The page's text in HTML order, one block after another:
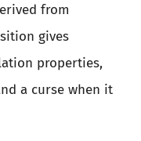
from
gives
properties,
a curse when it